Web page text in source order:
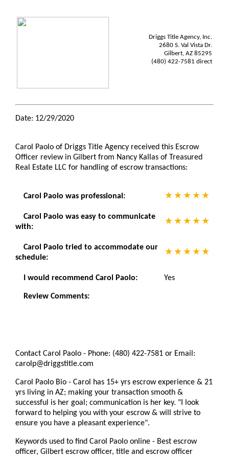
Driggs Title Agency, Inc.
2680 S. Val Vista Dr.
Gilbert, AZ 85295
(480) 422-7581 direct
Date: 12/29/2020
Carol Paolo of Driggs Title Agency received this Escrow
Officer review in Gilbert from Nancy Kallas of Treasured
Real Estate LLC for handling of escrow transactions:
Carol Paolo was professional:
Carol Paolo was easy to communicate
with:
Carol Paolo tried to accommodate our
schedule:
I would recommend Carol Paolo: Yes
Review Comments:
Contact Carol Paolo - Phone: (480) 422-7581 or Email:
carolp@driggstitle.com
Carol Paolo Bio - Carol has 15+ yrs escrow experience & 21
yrs living in AZ; making your transaction smooth &
successful is her goal; communication is her key. "I look
forward to helping you with your escrow & will strive to
ensure you have a pleasant experience".
Keywords used to find Carol Paolo online - Best escrow
officer, Gilbert escrow officer, title and escrow officer